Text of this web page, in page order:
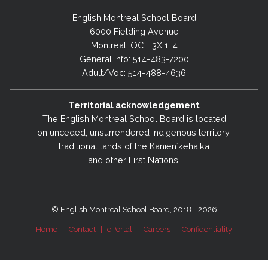
English Montreal School Board
6000 Fielding Avenue
Montreal, QC H3X 1T4
General Info: 514-483-7200
Adult/Voc: 514-488-4636
Territorial acknowledgement
The English Montreal School Board is located
on unceded, unsurrendered Indigenous territory,
traditional lands of the Kanienʼkehá:ka
and other First Nations.
© English Montreal School Board, 2018 - 2026
Home | Contact | ePortal | Careers | Confidentiality